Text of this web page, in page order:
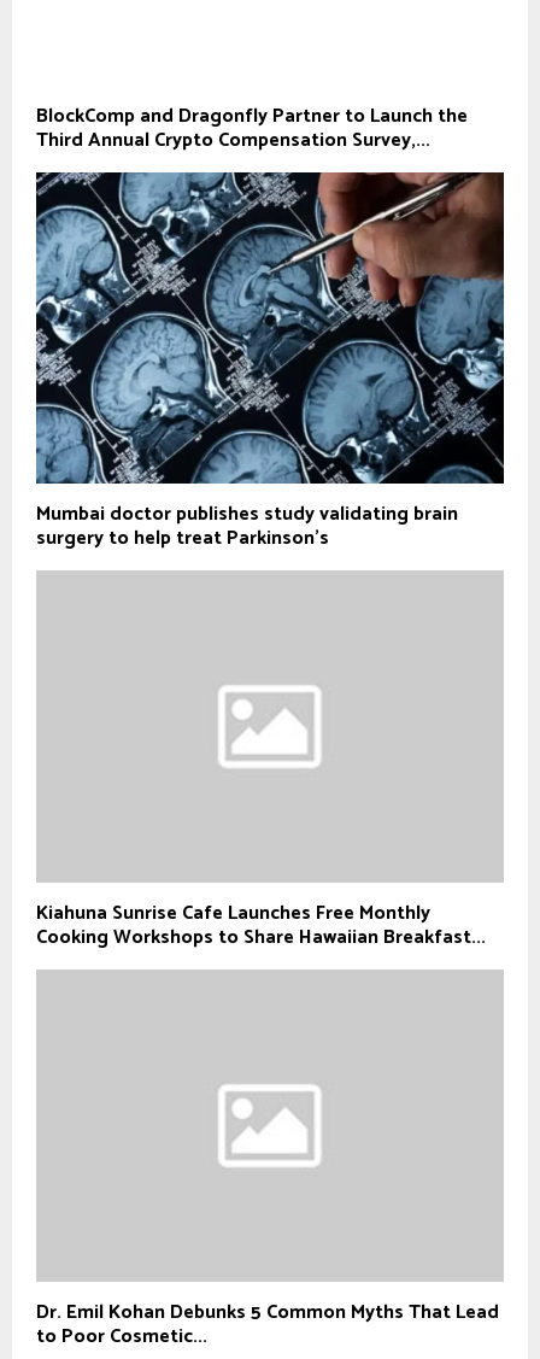
BlockComp and Dragonfly Partner to Launch the
Third Annual Crypto Compensation Survey,...
Mumbai doctor publishes study validating brain
surgery to help treat Parkinson's
Kiahuna Sunrise Cafe Launches Free Monthly
Cooking Workshops to Share Hawaiian Breakfast...
Dr. Emil Kohan Debunks 5 Common Myths That Lead
to Poor Cosmetic...